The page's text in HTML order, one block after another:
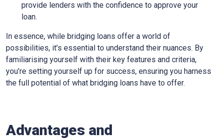
provide lenders with the confidence to approve your
loan.
In essence, while bridging loans offer a world of
possibilities, it’s essential to understand their nuances. By
familiarising yourself with their key features and criteria,
you’re setting yourself up for success, ensuring you harness
the full potential of what bridging loans have to offer.
Advantages and